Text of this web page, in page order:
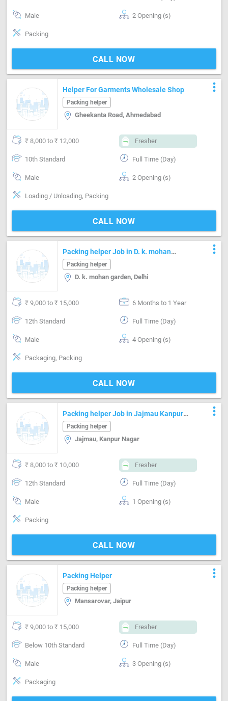
Male 2 Opening (s)
Packing
CALL NOW
Helper For Garments Wholesale Shop
Packing helper
Gheekanta Road, Ahmedabad
more_vert
₹ 8,000 to ₹ 12,000 Fresher
10th Standard Full Time (Day)
Male 2 Opening (s)
Loading / Unloading, Packing
CALL NOW
Packing helper Job in D. k. mohan
garden Delhi
Packing helper
D. k. mohan garden, Delhi
more_vert
₹ 9,000 to ₹ 15,000 6 Months to 1 Year
12th Standard Full Time (Day)
Male 4 Opening (s)
Packaging, Packing
CALL NOW
Packing helper Job in Jajmau Kanpur
Nagar
Packing helper
Jajmau, Kanpur Nagar
more_vert
₹ 8,000 to ₹ 10,000 Fresher
12th Standard Full Time (Day)
Male 1 Opening (s)
Packing
CALL NOW
Packing Helper
Packing helper
Mansarovar, Jaipur
more_vert
₹ 9,000 to ₹ 15,000 Fresher
Below 10th Standard Full Time (Day)
Male 3 Opening (s)
Packaging